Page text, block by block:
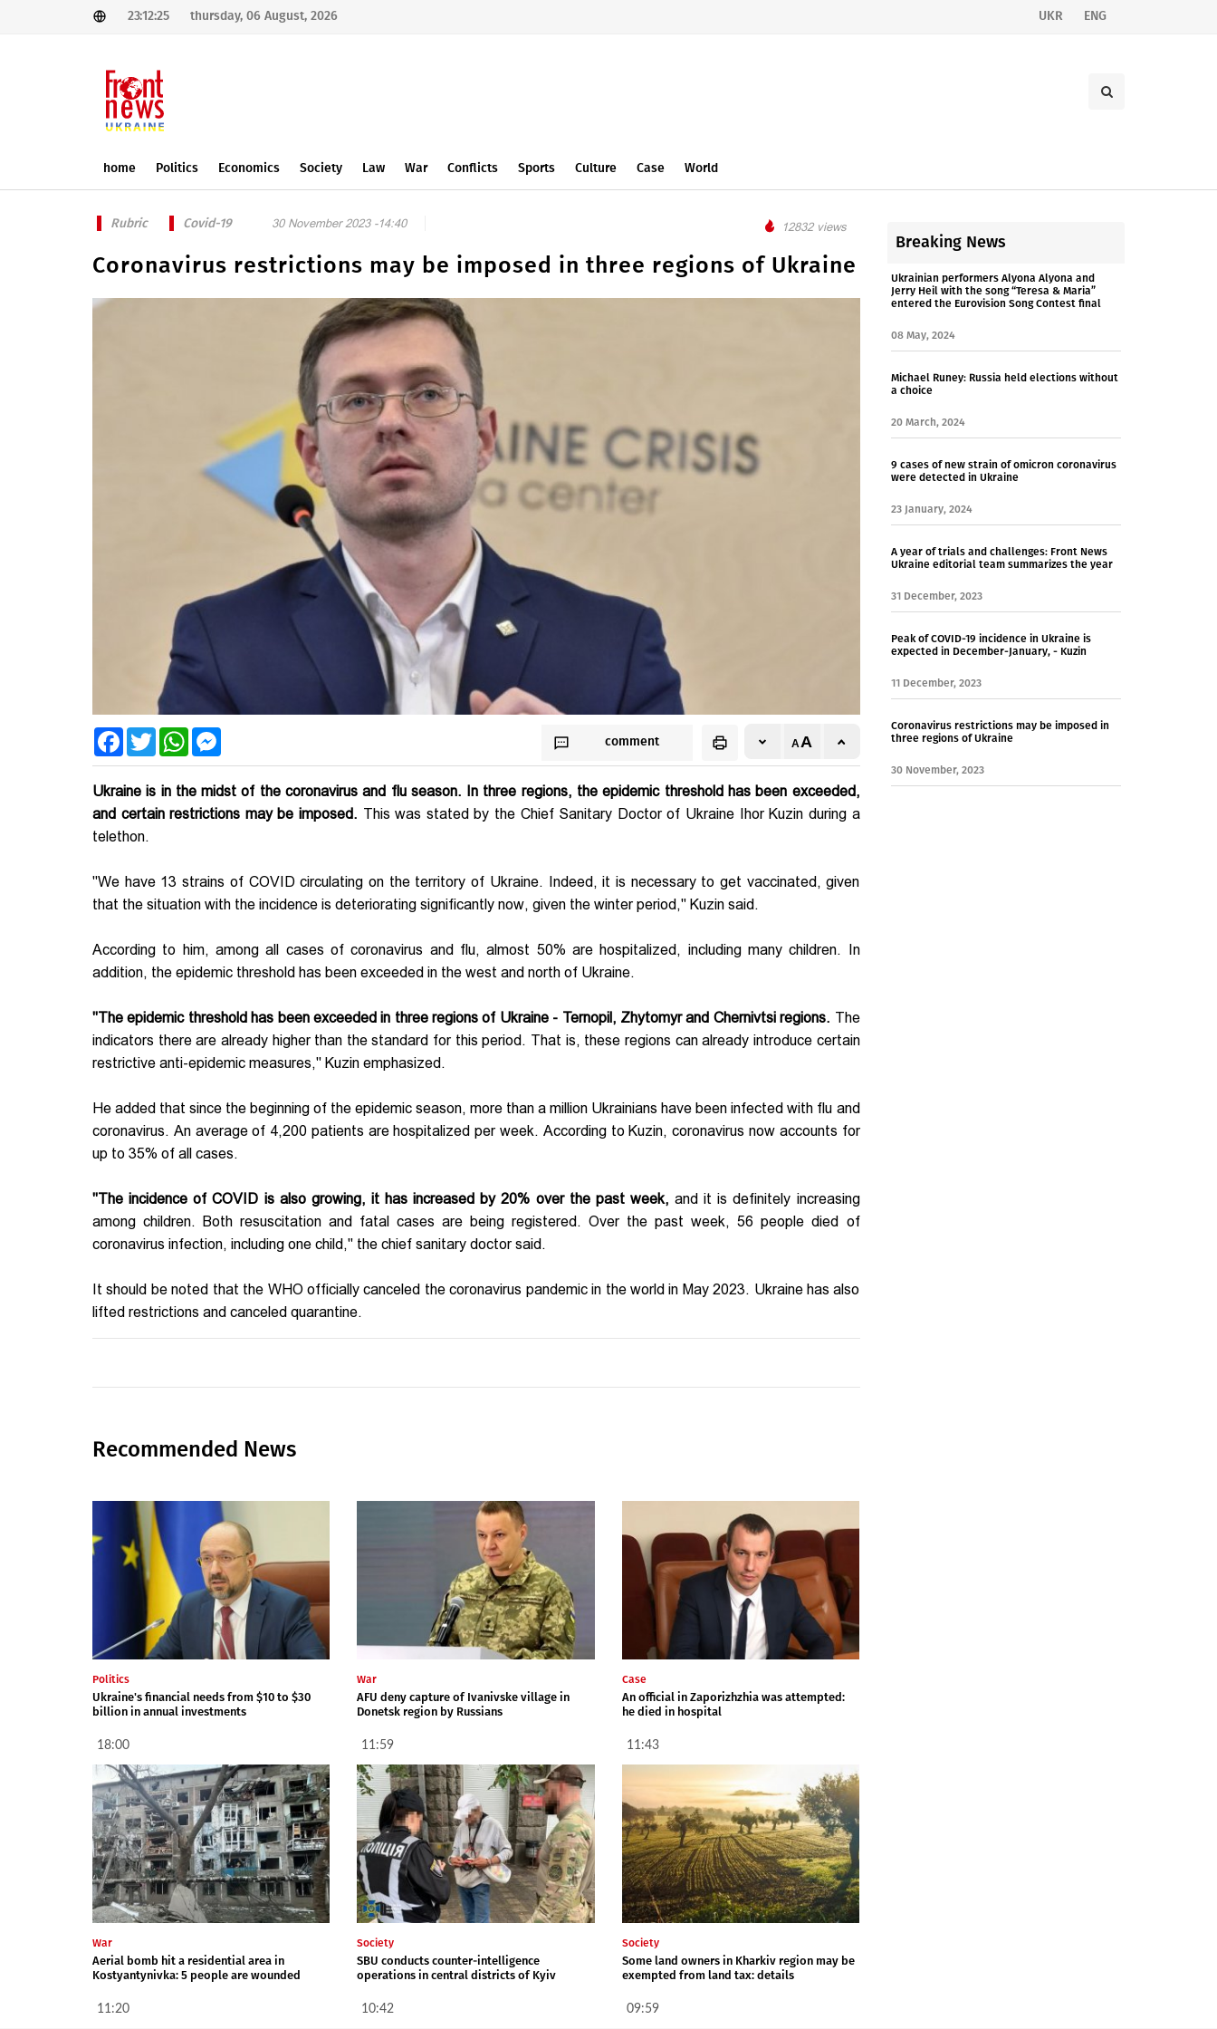
23:12:25 thursday, 06 August, 2026 UKR ENG
home Politics Economics Society Law War Conflicts Sports Culture Case World
Rubric Covid-19 30 November 2023 -14:40 12832 views
Coronavirus restrictions may be imposed in three regions of Ukraine
FacebookTwitter WhatsApp comment
Ukraine is in the midst of the coronavirus and flu season. In three regions, the epidemic threshold has been exceeded,
and certain restrictions may be imposed. This was stated by the Chief Sanitary Doctor of Ukraine Ihor Kuzin during a
telethon.
"We have 13 strains of COVID circulating on the territory of Ukraine. Indeed, it is necessary to get vaccinated, given
that the situation with the incidence is deteriorating significantly now, given the winter period," Kuzin said.
According to him, among all cases of coronavirus and flu, almost 50% are hospitalized, including many children. In
addition, the epidemic threshold has been exceeded in the west and north of Ukraine.
"The epidemic threshold has been exceeded in three regions of Ukraine - Ternopil, Zhytomyr and Chernivtsi regions. The
indicators there are already higher than the standard for this period. That is, these regions can already introduce certain
restrictive anti-epidemic measures," Kuzin emphasized.
He added that since the beginning of the epidemic season, more than a million Ukrainians have been infected with flu and
coronavirus. An average of 4,200 patients are hospitalized per week. According to Kuzin, coronavirus now accounts for
up to 35% of all cases.
"The incidence of COVID is also growing, it has increased by 20% over the past week, and it is definitely increasing
among children. Both resuscitation and fatal cases are being registered. Over the past week, 56 people died of
coronavirus infection, including one child," the chief sanitary doctor said.
It should be noted that the WHO officially canceled the coronavirus pandemic in the world in May 2023. Ukraine has also
lifted restrictions and canceled quarantine.
Recommended News
Politics
Ukraine's financial needs from $10 to $30
billion in annual investments
18:00
War
AFU deny capture of Ivanivske village in
Donetsk region by Russians
11:59
Case
An official in Zaporizhzhia was attempted:
he died in hospital
11:43
War
Aerial bomb hit a residential area in
Kostyantynivka: 5 people are wounded
11:20
Society
SBU conducts counter-intelligence
operations in central districts of Kyiv
10:42
Society
Some land owners in Kharkiv region may be
exempted from land tax: details
09:59
Breaking News
Ukrainian performers Alyona Alyona and
Jerry Heil with the song “Teresa & Maria”
entered the Eurovision Song Contest final
08 May, 2024
Michael Runey: Russia held elections without
a choice
20 March, 2024
9 cases of new strain of omicron coronavirus
were detected in Ukraine
23 January, 2024
A year of trials and challenges: Front News
Ukraine editorial team summarizes the year
31 December, 2023
Peak of COVID-19 incidence in Ukraine is
expected in December-January, - Kuzin
11 December, 2023
Coronavirus restrictions may be imposed in
three regions of Ukraine
30 November, 2023